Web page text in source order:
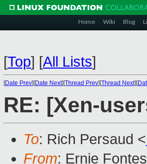
Home Wiki Blog
[Top] [All Lists]
[Date Prev][Date Next][Thread Prev][Thread Next][
RE: [Xen-
To: Rich Persaud <
From: Ernie